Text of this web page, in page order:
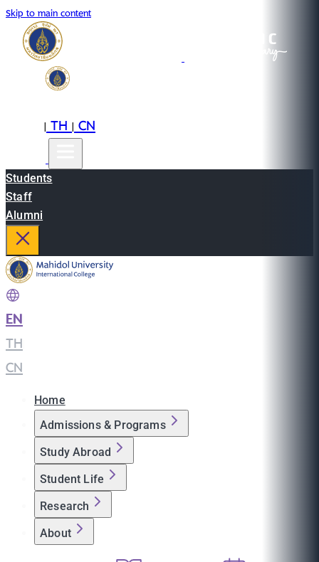
Skip to main content
|TH|CN
Students
Staff
Alumni
EN
TH
CN
Home
Admissions & Programs
Study Abroad
Student Life
Research
About